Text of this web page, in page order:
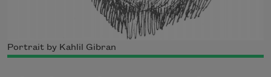
Portrait by Kahlil Gibran